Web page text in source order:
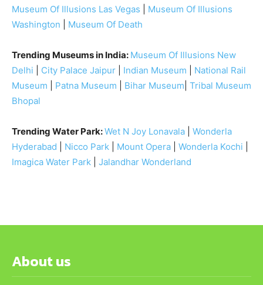
Museum Of Illusions Las Vegas
Museum Of Illusions
Washington
Museum Of Death
Trending Museums in India: Museum Of Illusions New
Delhi
City Palace Jaipur Indian Museum
National Rail
Museum
Patna Museum Bihar Museum Tribal Museum
Bhopal
Trending Water Park:Wet N Joy Lonavala
Wonderla
Hyderabad
Nicco Park Mount Opera Wonderla Kochi
Imagica Water Park
Jalandhar Wonderland
About us